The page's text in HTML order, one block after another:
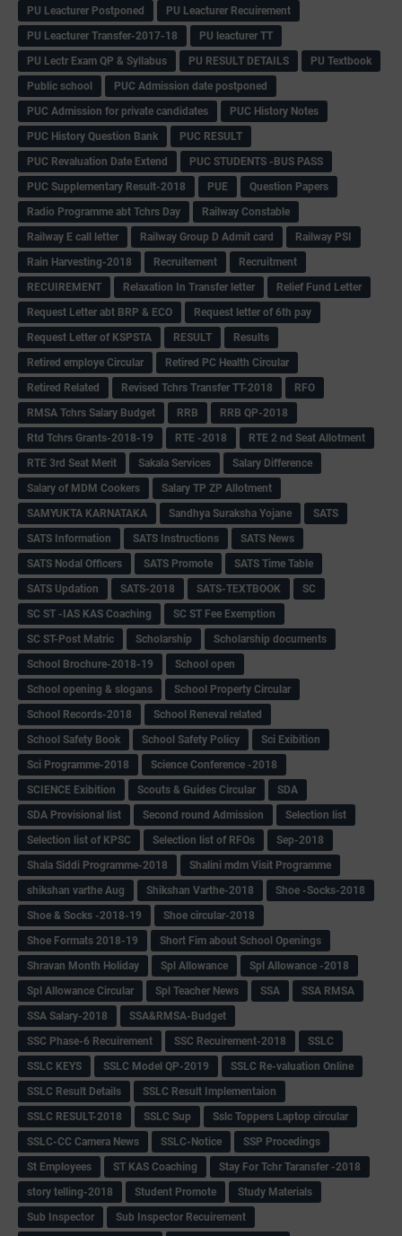
PU Leacturer Postponed
PU Leacturer Recuirement
PU Leacturer Transfer-2017-18
PU leacturer TT
PU Lectr Exam QP & Syllabus
PU RESULT DETAILS
PU Textbook
Public school
PUC Admission date postponed
PUC Admission for private candidates
PUC History Notes
PUC History Question Bank
PUC RESULT
PUC Revaluation Date Extend
PUC STUDENTS -BUS PASS
PUC Supplementary Result-2018
PUE
Question Papers
Radio Programme abt Tchrs Day
Railway Constable
Railway E call letter
Railway Group D Admit card
Railway PSI
Rain Harvesting-2018
Recruitement
Recruitment
RECUIREMENT
Relaxation In Transfer letter
Relief Fund Letter
Request Letter abt BRP & ECO
Request letter of 6th pay
Request Letter of KSPSTA
RESULT
Results
Retired employe Circular
Retired PC Health Circular
Retired Related
Revised Tchrs Transfer TT-2018
RFO
RMSA Tchrs Salary Budget
RRB
RRB QP-2018
Rtd Tchrs Grants-2018-19
RTE -2018
RTE 2 nd Seat Allotment
RTE 3rd Seat Merit
Sakala Services
Salary Difference
Salary of MDM Cookers
Salary TP ZP Allotment
SAMYUKTA KARNATAKA
Sandhya Suraksha Yojane
SATS
SATS Information
SATS Instructions
SATS News
SATS Nodal Officers
SATS Promote
SATS Time Table
SATS Updation
SATS-2018 SATS-TEXTBOOK
SC
SC ST -IAS KAS Coaching
SC ST Fee Exemption
SC ST-Post Matric
Scholarship
Scholarship documents
School Brochure-2018-19
School open
School opening & slogans
School Property Circular
School Records-2018
School Reneval related
School Safety Book
School Safety Policy
Sci Exibition
Sci Programme-2018
Science Conference -2018
SCIENCE Exibition
Scouts & Guides Circular
SDA
SDA Provisional list
Second round Admission
Selection list
Selection list of KPSC
Selection list of RFOs
Sep-2018
Shala Siddi Programme-2018
Shalini mdm Visit Programme
shikshan varthe Aug
Shikshan Varthe-2018
Shoe -Socks-2018
Shoe & Socks -2018-19
Shoe circular-2018
Shoe Formats 2018-19
Short Fim about School Openings
Shravan Month Holiday
Spl Allowance
Spl Allowance -2018
Spl Allowance Circular
Spl Teacher News SSA
SSA RMSA
SSA Salary-2018
SSA&RMSA-Budget
SSC Phase-6 Recuirement
SSC Recuirement-2018
SSLC
SSLC KEYS
SSLC Model QP-2019
SSLC Re-valuation Online
SSLC Result Details
SSLC Result Implementaion
SSLC RESULT-2018
SSLC Sup
Sslc Toppers Laptop circular
SSLC-CC Camera News
SSLC-Notice
SSP Procedings
St Employees
ST KAS Coaching
Stay For Tchr Taransfer -2018
story telling-2018
Student Promote
Study Materials
Sub Inspector
Sub Inspector Recuirement